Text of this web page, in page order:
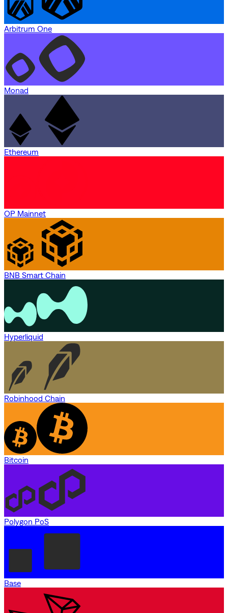
Arbitrum One
Monad
Ethereum
OP Mainnet
BNB Smart Chain
Hyperliquid
Robinhood Chain
Bitcoin
Polygon PoS
Base